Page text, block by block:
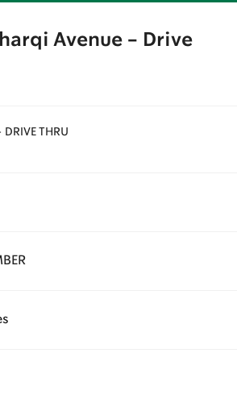
Avenue - Drive
DRIVE THRU